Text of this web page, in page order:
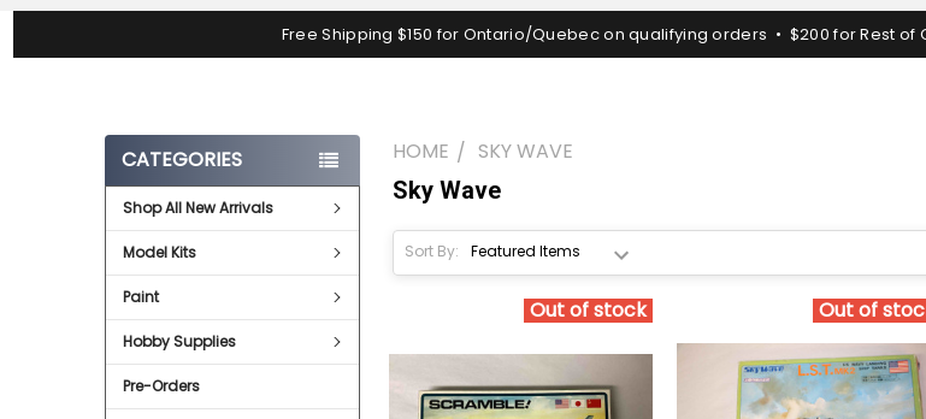
Free Shipping $150 for Ontario/Quebec on qualifying orders • $200 for Rest
CATEGORIES
Shop All New Arrivals
Model Kits
Paint
Hobby Supplies
Pre-Orders
HOME SKY WAVE
Sky Wave
Sort By:
Out of stock Out of